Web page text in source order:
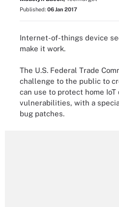
Published: 06 Jan 2017
Internet-of-things device
make it work.
The U.S. Federal Trade
challenge to the public to
can use to protect home
vulnerabilities, with a
bug patches.